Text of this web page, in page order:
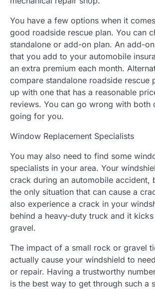
You have a few options when it
good roadside rescue plan. You can
standalone or add-on plan. An add-
that you add to your automobile
an extra premium each month.
compare standalone roadside rescue
up with one that has a reasonable
reviews. You can go wrong with both
going for you.
Window Replacement Specialists
You may also need to find some
specialists in your area. Your
crack during an automobile accident,
the only situation that can cause a
also experience a crack in your
behind a heavy-duty truck and it
gravel.
The impact of a small rock or gravel
actually cause your windshield to
or repair. Having a trustworthy
is the best way to get through such a